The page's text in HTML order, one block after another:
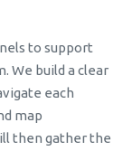
to support
We build a clear
each
map
then gather the